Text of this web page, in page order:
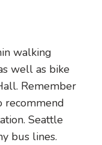
walking
well as bike
Remember
recommend
Seattle
bus lines.